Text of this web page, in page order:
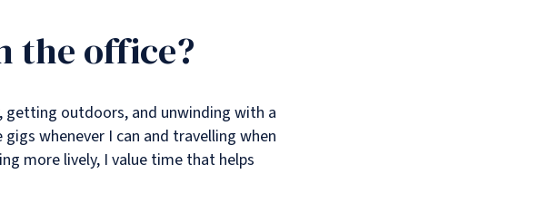
the office?
outdoors, and unwinding with a
whenever I can and travelling when
more lively, I value time that helps